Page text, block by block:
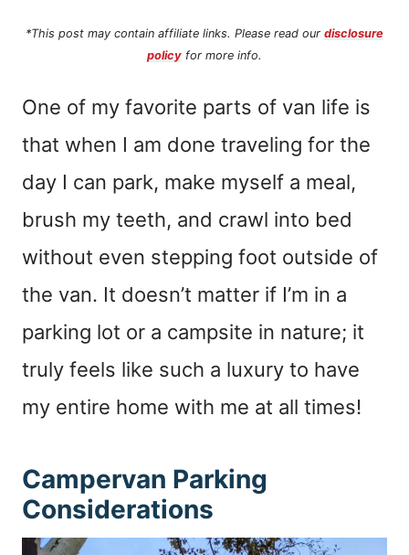
*This post may contain affiliate links. Please read our disclosure
policy for more info.
One of my favorite parts of van life is
that when I am done traveling for the
day I can park, make myself a meal,
brush my teeth, and crawl into bed
without even stepping foot outside of
the van. It doesn’t matter if I’m in a
parking lot or a campsite in nature; it
truly feels like such a luxury to have
my entire home with me at all times!
Campervan Parking
Considerations